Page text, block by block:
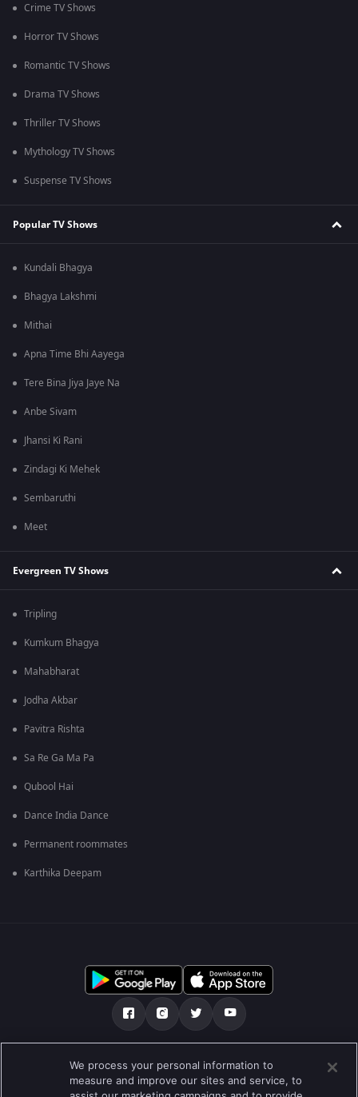
Crime TV Shows
Horror TV Shows
Romantic TV Shows
Drama TV Shows
Thriller TV Shows
Mythology TV Shows
Suspense TV Shows
Popular TV Shows
Kundali Bhagya
Bhagya Lakshmi
Mithai
Apna Time Bhi Aayega
Tere Bina Jiya Jaye Na
Anbe Sivam
Jhansi Ki Rani
Zindagi Ki Mehek
Sembaruthi
Meet
Evergreen TV Shows
Tripling
Kumkum Bhagya
Mahabharat
Jodha Akbar
Pavitra Rishta
Sa Re Ga Ma Pa
Qubool Hai
Dance India Dance
Permanent roommates
Karthika Deepam
మా గురించి Help Center గోప్యతా విధానం
ఉపయోగించడానికి నిబంధనలు Preferences
We process your personal information to
measure and improve our sites and service, to